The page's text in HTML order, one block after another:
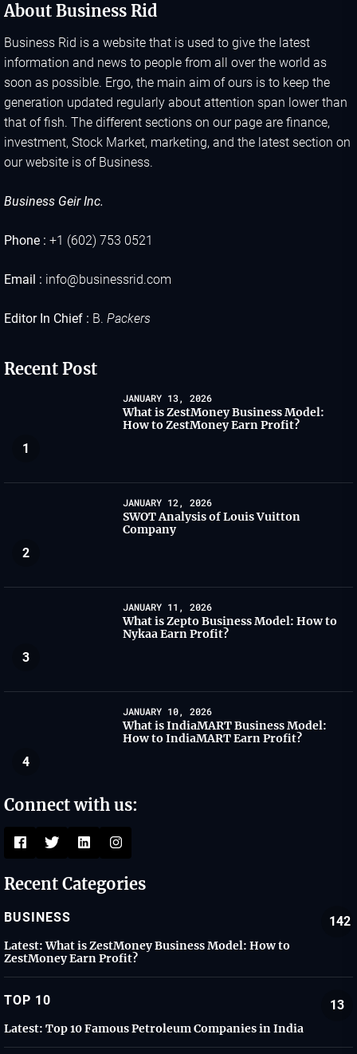
About Business Rid
Business Rid is a website that is used to give the latest
information and news to people from all over the world as
soon as possible. Ergo, the main aim of ours is to keep the
generation updated regularly about attention span lower than
that of fish. The different sections on our page are finance,
investment, Stock Market, marketing, and the latest section on
our website is of Business.
Business Geir Inc.
Phone : +1 (602) 753 0521
Email : info@businessrid.com
Editor In Chief : B. Packers
Recent Post
1
JANUARY 13, 2026
What is ZestMoney Business Model:
How to ZestMoney Earn Profit?
2
JANUARY 12, 2026
SWOT Analysis of Louis Vuitton
Company
3
JANUARY 11, 2026
What is Zepto Business Model: How to
Nykaa Earn Profit?
4
JANUARY 10, 2026
What is IndiaMART Business Model:
How to IndiaMART Earn Profit?
Connect with us:
Recent Categories
BUSINESS 142
Latest: What is ZestMoney Business Model: How to
ZestMoney Earn Profit?
TOP 10 13
Latest: Top 10 Famous Petroleum Companies in India